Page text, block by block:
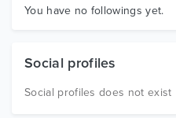
Graphics
You have no followings yet.
Social profiles
Social profiles does not exist